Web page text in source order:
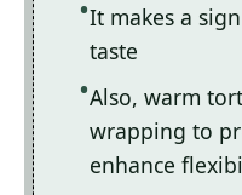
It makes a
taste
Also, warm
wrapping to
enhance